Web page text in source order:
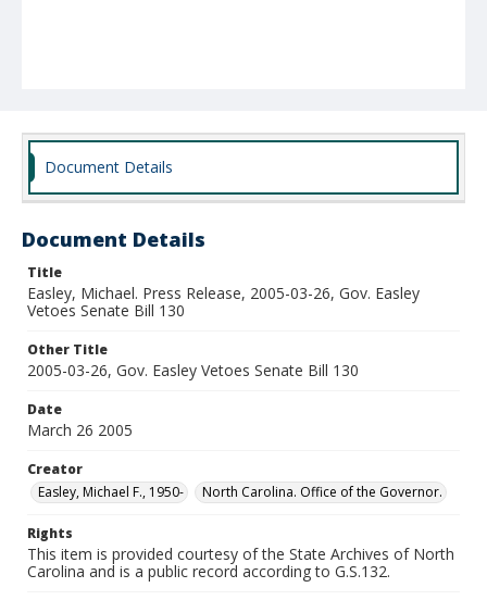
Document Details
Document Details
Title
Easley, Michael. Press Release, 2005-03-26, Gov. Easley
Vetoes Senate Bill 130
Other Title
2005-03-26, Gov. Easley Vetoes Senate Bill 130
Date
March 26 2005
Creator
Easley, Michael F., 1950-
North Carolina. Office of the Governor.
Rights
This item is provided courtesy of the State Archives of North
Carolina and is a public record according to G.S.132.